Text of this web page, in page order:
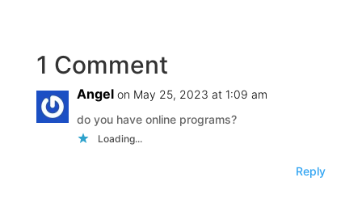
1 Comment
Angel on May 25, 2023 at 1:09 am
do you have online programs?
Loading...
Reply